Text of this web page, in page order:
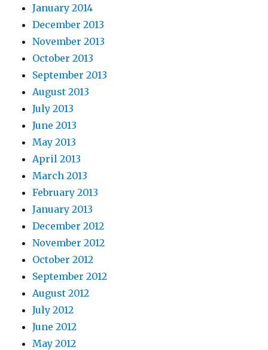
January 2014
December 2013
November 2013
October 2013
September 2013
August 2013
July 2013
June 2013
May 2013
April 2013
March 2013
February 2013
January 2013
December 2012
November 2012
October 2012
September 2012
August 2012
July 2012
June 2012
May 2012